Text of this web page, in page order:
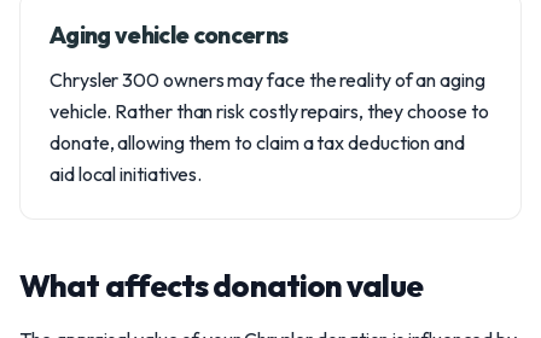
Aging vehicle concerns
Chrysler 300 owners may face the reality of an aging
vehicle. Rather than risk costly repairs, they choose to
donate, allowing them to claim a tax deduction and
aid local initiatives.
What affects donation value